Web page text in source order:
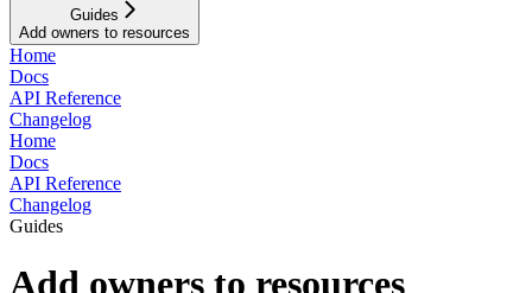
Guides
Add owners to resources
Home
Docs
API Reference
Changelog
Home
Docs
API Reference
Changelog
Guides
Add owners to resources